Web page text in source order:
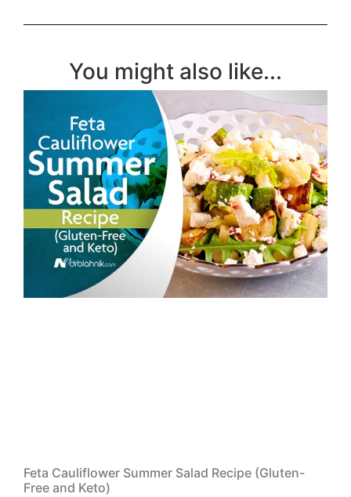
You might also like...
Feta Cauliflower Summer Salad Recipe (Gluten-
Free and Keto)